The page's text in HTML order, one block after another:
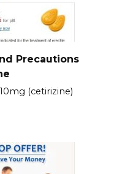
Precautions
(cetirizine)